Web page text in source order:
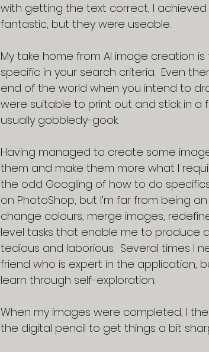
with getting the text correct, I achieved
fantastic, but they were useable.
My take home from AI image creation
specific in your search criteria.  Even
end of the world when you intend to
were suitable to print out and stick in a
usually gobbledy-gook.
Having managed to create some
them and make them more what I
the odd Googling of how to do
on PhotoShop, but I’m far from being
change colours, merge images,
level tasks that enable me to produce
tedious and laborious.  Several times I
friend who is expert in the application,
learn through self-exploration.
When my images were completed, I
the digital pencil to get things a bit